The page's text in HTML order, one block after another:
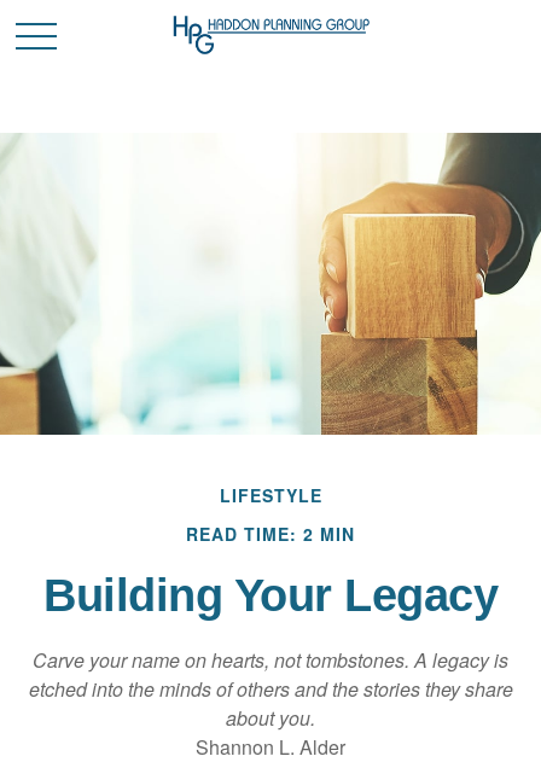
LIFESTYLE
READ TIME: 2 MIN
Building Your Legacy
Carve your name on hearts, not tombstones. A legacy is
etched into the minds of others and the stories they share
about you.
Shannon L. Alder